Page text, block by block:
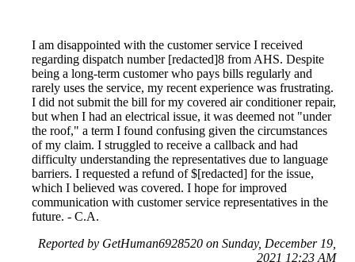
I am disappointed with the customer service I received
regarding dispatch number [redacted]8 from AHS. Despite
being a long-term customer who pays bills regularly and
rarely uses the service, my recent experience was frustrating.
I did not submit the bill for my covered air conditioner repair,
but when I had an electrical issue, it was deemed not "under
the roof," a term I found confusing given the circumstances
of my claim. I struggled to receive a callback and had
difficulty understanding the representatives due to language
barriers. I requested a refund of $[redacted] for the issue,
which I believed was covered. I hope for improved
communication with customer service representatives in the
future. - C.A.
Reported by GetHuman6928520 on Sunday, December 19,
2021 12:23 AM